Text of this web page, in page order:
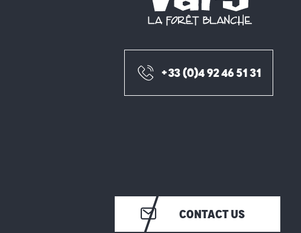
+33 (0)4 92 46 51 31
CONTACT US